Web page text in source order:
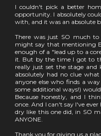
I couldn't pick a better
opportunity. I absolutely
with, and it was an absolute
There was just SO much
might say that mentioning
enough of a "lead up to a
it. But by the time I got to
really just set the stage and
absolutely had no clue
anyone else who finds a
some additional ways!)
Because honestly, and I
once. And I can't say I've
dry like this one did, in SO
ANYONE.
Thank you for giving us a